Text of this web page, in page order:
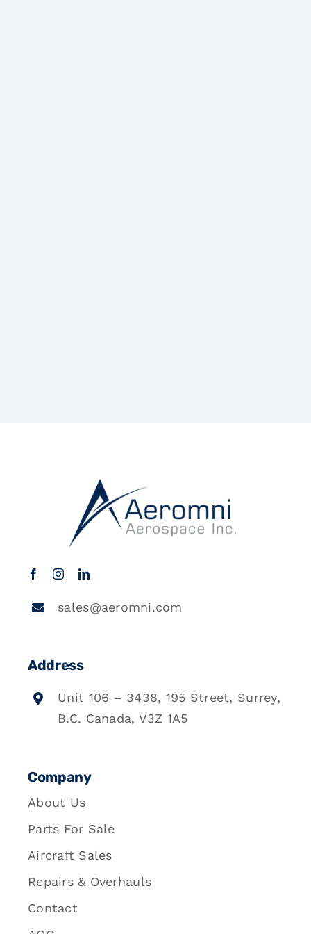
sales@aeromni.com
Address
Unit 106 – 3438, 195 Street, Surrey,
B.C. Canada, V3Z 1A5
Company
About Us
Parts For Sale
Aircraft Sales
Repairs & Overhauls
Contact